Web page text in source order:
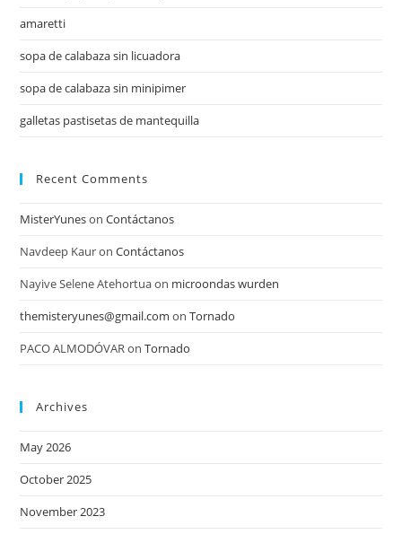
amaretti
sopa de calabaza sin licuadora
sopa de calabaza sin minipimer
galletas pastisetas de mantequilla
Recent Comments
MisterYunesonContáctanos
Navdeep KauronContáctanos
Nayive Selene Atehortuaon microondas wurden
themisteryunes@gmail.com onTornado
PACO ALMODÓVARonTornado
Archives
May 2026
October 2025
November 2023